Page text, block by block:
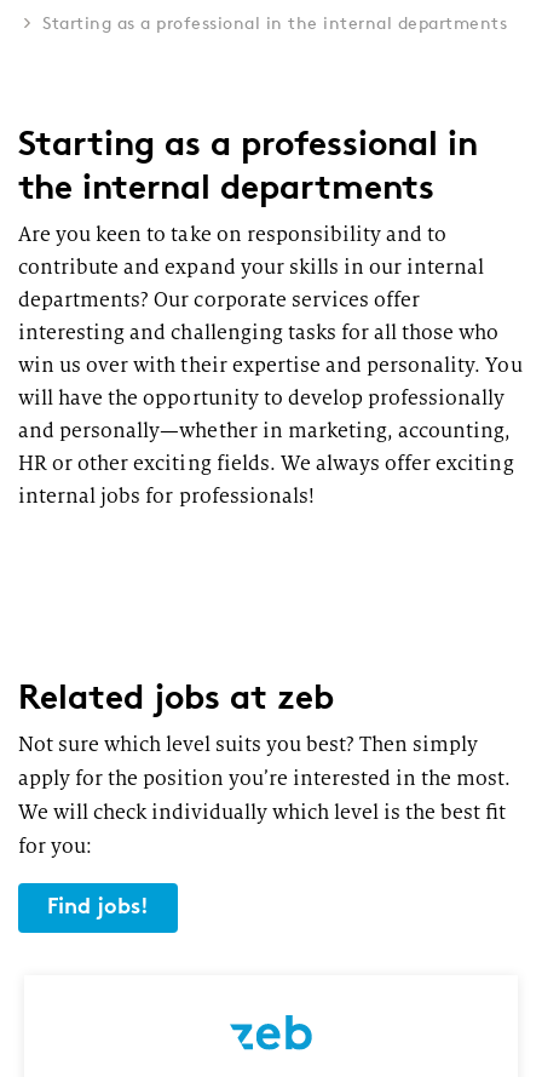
Starting as a professional in the internal departments
Starting as a professional in
the internal departments
Are you keen to take on responsibility and to
contribute and expand your skills in our internal
departments? Our corporate services offer
interesting and challenging tasks for all those who
win us over with their expertise and personality. You
will have the opportunity to develop professionally
and personally—whether in marketing, accounting,
HR or other exciting fields. We always offer exciting
internal jobs for professionals!
Related jobs at zeb
Not sure which level suits you best? Then simply
apply for the position you’re interested in the most.
We will check individually which level is the best fit
for you:
Find jobs!